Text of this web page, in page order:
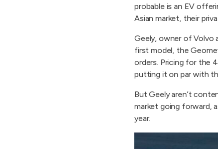
probable is an EV
Asian market, their
Geely, owner of Volvo
first model, the
orders. Pricing for the
putting it on par with
But Geely aren’t
market going forward,
year.